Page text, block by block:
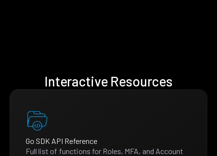
Interactive Resources
Go SDK API Reference
Full list of functions for Roles, MFA, and Account